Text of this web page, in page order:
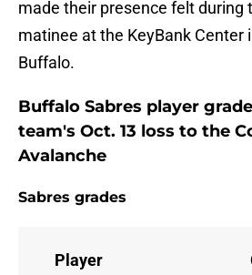
made their presence felt during
matinee at the KeyBank Center
Buffalo.
Buffalo Sabres player
team's Oct. 13 loss to the
Avalanche
Sabres grades
Player